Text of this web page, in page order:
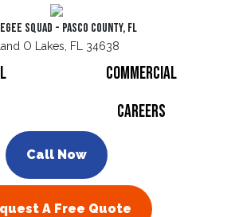
Squad - Pasco County, FL
Land O Lakes, FL 34638
Commercial
Careers
Call Now
A Free Quote